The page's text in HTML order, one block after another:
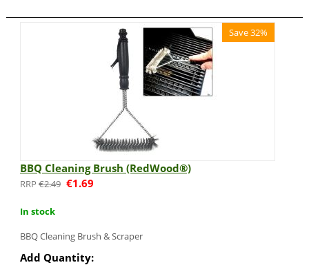
Save 32%
BBQ Cleaning Brush (RedWood®)
€2.49 €1.69
In stock
BBQ Cleaning Brush & Scraper
Add Quantity: